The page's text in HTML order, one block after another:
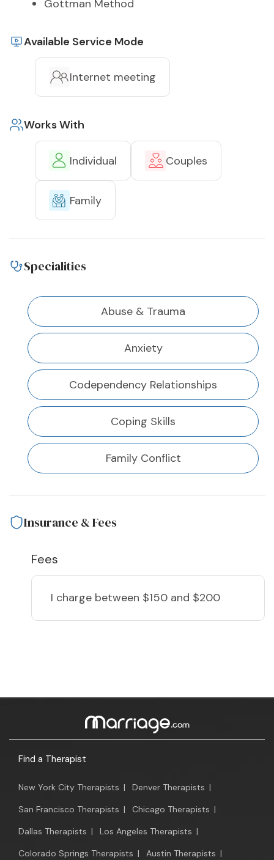
Gottman Method
Available Service Mode
Internet meeting
Works With
Individual Couples
Family
Specialities
Abuse & Trauma
Anxiety
Codependency Relationships
Coping Skills
Family Conflict
Insurance & Fees
Fees
I charge between $150 and $200
Find a Therapist
New York City Therapists | Denver Therapists |
San Francisco Therapists | Chicago Therapists |
Dallas Therapists | Los Angeles Therapists |
Colorado Springs Therapists | Austin Therapists |